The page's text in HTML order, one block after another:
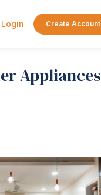
Login Create Account
Appliances